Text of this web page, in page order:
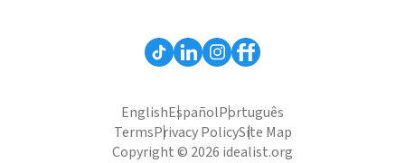
EnglishEspañolPortuguês
TermsPrivacy PolicySite Map
Copyright © 2026 idealist.org